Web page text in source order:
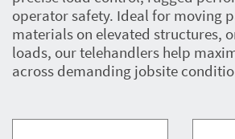
operator safety. Ideal for moving
materials on elevated structures,
loads, our telehandlers help
across demanding jobsite